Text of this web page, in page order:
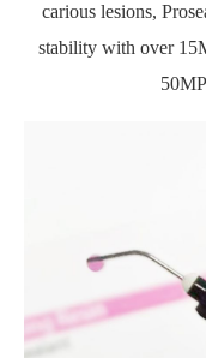
carious lesions,
stability with over